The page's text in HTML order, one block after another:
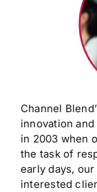
Channel
innovation
in 2003 when
the task of
early days,
interested